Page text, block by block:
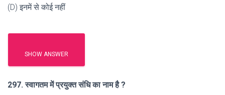
(D) इनमें से कोई नहीं
SHOW ANSWER
297. स्वागतम में प्रयुक्त संधि का नाम है ?